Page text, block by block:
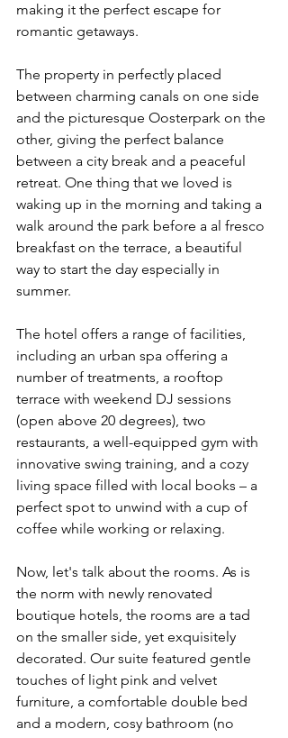
making it the perfect escape for
romantic getaways.
The property in perfectly placed
between charming canals on one side
and the picturesque Oosterpark on the
other, giving the perfect balance
between a city break and a peaceful
retreat. One thing that we loved is
waking up in the morning and taking a
walk around the park before a al fresco
breakfast on the terrace, a beautiful
way to start the day especially in
summer.
The hotel offers a range of facilities,
including an urban spa offering a
number of treatments, a rooftop
terrace with weekend DJ sessions
(open above 20 degrees), two
restaurants, a well-equipped gym with
innovative swing training, and a cozy
living space filled with local books – a
perfect spot to unwind with a cup of
coffee while working or relaxing.
Now, let's talk about the rooms. As is
the norm with newly renovated
boutique hotels, the rooms are a tad
on the smaller side, yet exquisitely
decorated. Our suite featured gentle
touches of light pink and velvet
furniture, a comfortable double bed
and a modern, cosy bathroom (no